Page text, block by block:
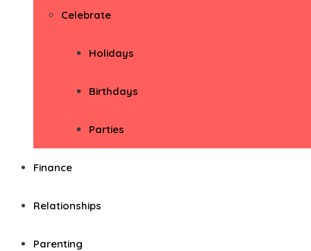
Celebrate
Holidays
Birthdays
Parties
Finance
Relationships
Parenting